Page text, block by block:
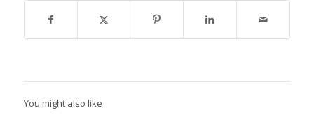
You might also like